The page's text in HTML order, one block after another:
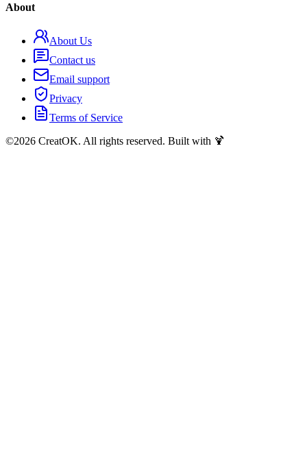
About
About Us
Contact us
Email support
Privacy
Terms of Service
©2026 CreatOK. All rights reserved. Built with 🍹